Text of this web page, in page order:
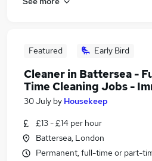
Featured Early Bird
Cleaner in Battersea -
Time Cleaning Jobs -
30 July by Housekeep
£13 - £14 per hour
Battersea, London
Permanent, full-time or part-